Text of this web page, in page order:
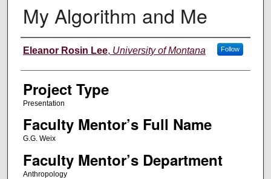
My Algorithm and Me
Author Information
Eleanor Rosin Lee, University of Montana Follow
Project Type
Presentation
Faculty Mentor’s Full Name
G.G. Weix
Faculty Mentor’s Department
Anthropology